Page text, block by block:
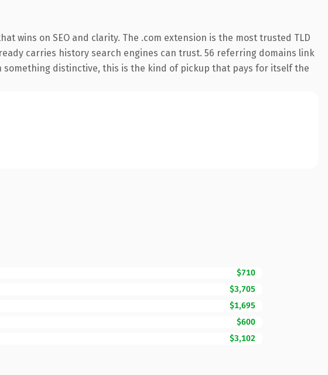
wins on SEO and clarity. The .com extension is the most trusted TLD
carries history search engines can trust. 56 referring domains link
distinctive, this is the kind of pickup that pays for itself the
$710
$3,705
$1,695
$600
$3,102